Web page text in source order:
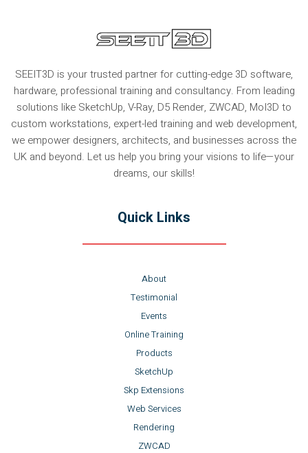
SEEIT3D is your trusted partner for cutting-edge 3D software,
hardware, professional training and consultancy. From leading
solutions like SketchUp, V-Ray, D5 Render, ZWCAD, MoI3D to
custom workstations, expert-led training and web development,
we empower designers, architects, and businesses across the
UK and beyond. Let us help you bring your visions to life—your
dreams, our skills!
Quick Links
About
Testimonial
Events
Online Training
Products
SketchUp
Skp Extensions
Web Services
Rendering
ZWCAD